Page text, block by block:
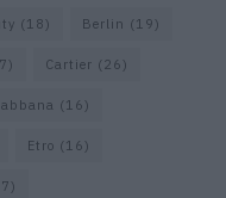
(18) Berlin (19)
Cartier (26)
(16)
Etro (16)